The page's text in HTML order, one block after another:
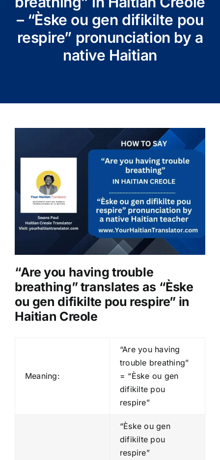
– “Èske ou gen difikilte pou
respire” pronunciation by a
native Haitian
“Are you having trouble
breathing” translates as “Èske
ou gen difikilte pou respire” in
Haitian Creole
Meaning:
“Are you having
trouble breathing”
= “Èske ou gen
difikilte pou
respire”
“Èske ou gen
difikilte pou
respire”